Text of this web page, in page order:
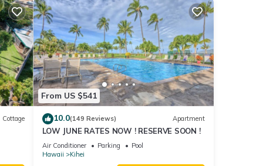
Cottage
From US $541
10.0(149 Reviews) Apartment
LOW JUNE RATES NOW ! RESERVE SOON !
Air Conditioner Parking
Pool
Hawaii
Kihei